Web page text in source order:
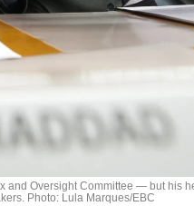
and Oversight Committee — but his
Photo: Lula Marques/EBC